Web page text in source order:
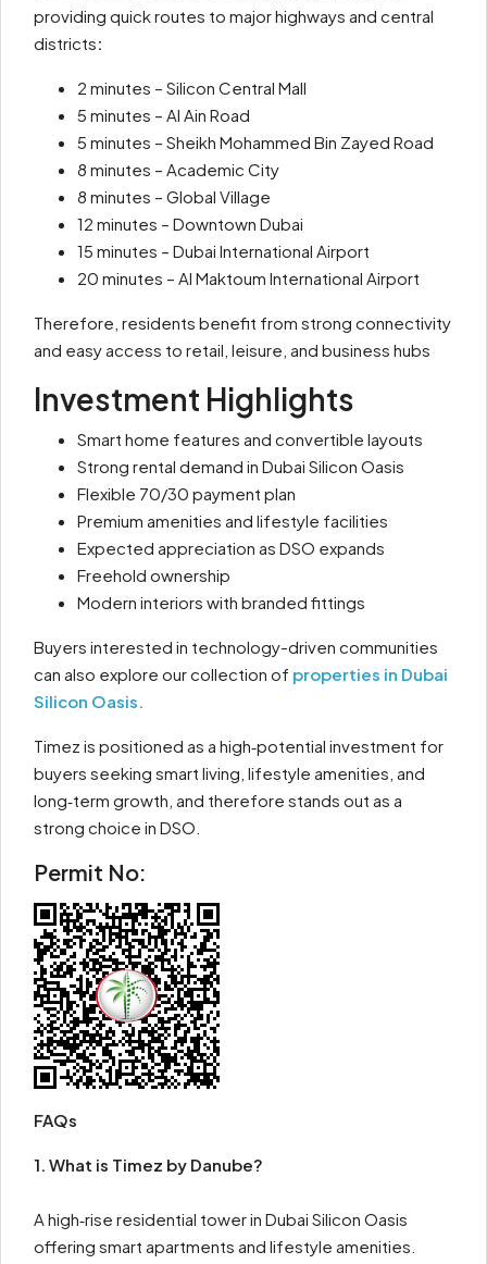
providing quick routes to major highways and central
districts:
2 minutes – Silicon Central Mall
5 minutes – Al Ain Road
5 minutes – Sheikh Mohammed Bin Zayed Road
8 minutes – Academic City
8 minutes – Global Village
12 minutes – Downtown Dubai
15 minutes – Dubai International Airport
20 minutes – Al Maktoum International Airport
Therefore, residents benefit from strong connectivity
and easy access to retail, leisure, and business hubs
Investment Highlights
Smart home features and convertible layouts
Strong rental demand in Dubai Silicon Oasis
Flexible 70/30 payment plan
Premium amenities and lifestyle facilities
Expected appreciation as DSO expands
Freehold ownership
Modern interiors with branded fittings
Buyers interested in technology-driven communities
can also explore our collection of properties in Dubai
Silicon Oasis.
Timez is positioned as a high‑potential investment for
buyers seeking smart living, lifestyle amenities, and
long‑term growth, and therefore stands out as a
strong choice in DSO.
Permit No:
FAQs
1. What is Timez by Danube?
A high‑rise residential tower in Dubai Silicon Oasis
offering smart apartments and lifestyle amenities.